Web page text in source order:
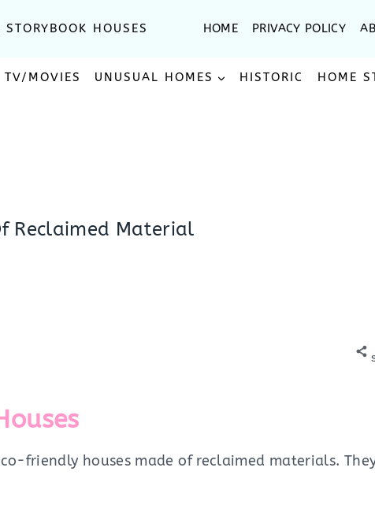
HOUSES HOME PRIVACY POLICY
TV/MOVIES UNUSUAL HOMES HISTORIC HOME
Reclaimed Material
friendly houses made of reclaimed materials.